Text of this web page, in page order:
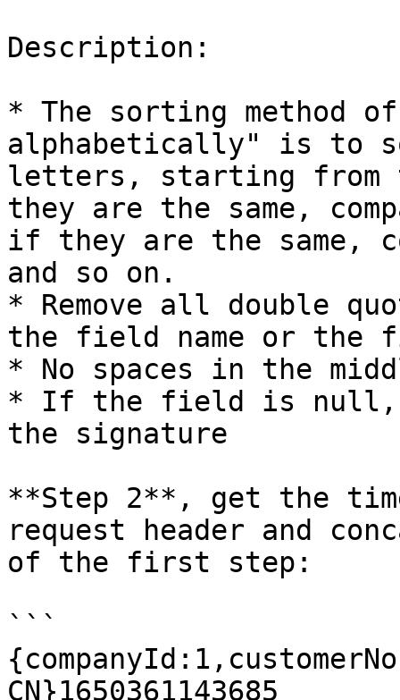
Description:
* The sorting method
alphabetically" is to
letters, starting
they are the same,
if they are the same,
and so on.
* Remove all double
the field name or the
* No spaces in the
* If the field is null,
the signature
**Step 2**, get the
request header and
of the first step:
```
CN}1650361143685